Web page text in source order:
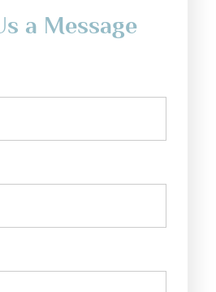
a Message